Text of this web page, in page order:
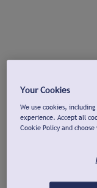
Your Cookies
We use cookies,
experience. Accept all
Cookie Policy and